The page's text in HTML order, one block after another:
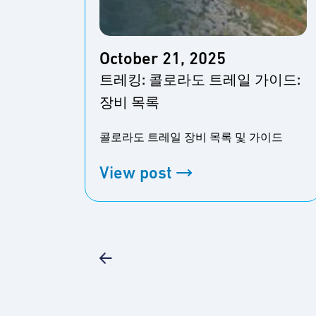
October 21, 2025
트레킹: 콜로라도 트레일 가이드:
장비 목록
콜로라도 트레일 장비 목록 및 가이드
View post